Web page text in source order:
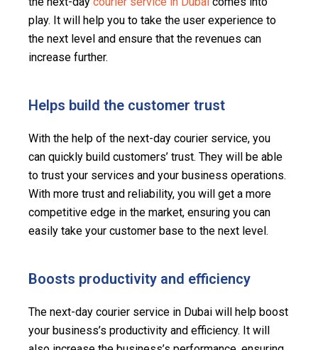
play. It will help you to take the user experience to
the next level and ensure that the revenues can
increase further.
Helps build the customer trust
With the help of the next-day courier service, you
can quickly build customers’ trust. They will be able
to trust your services and your business operations.
With more trust and reliability, you will get a more
competitive edge in the market, ensuring you can
easily take your customer base to the next level.
Boosts productivity and efficiency
The next-day courier service in Dubai will help boost
your business’s productivity and efficiency. It will